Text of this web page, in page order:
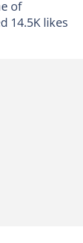
of
14.5K likes